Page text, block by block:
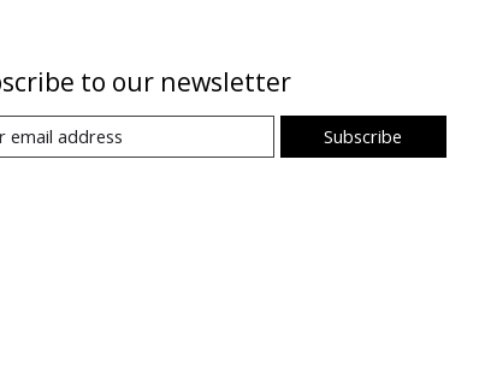
to our newsletter
Subscribe